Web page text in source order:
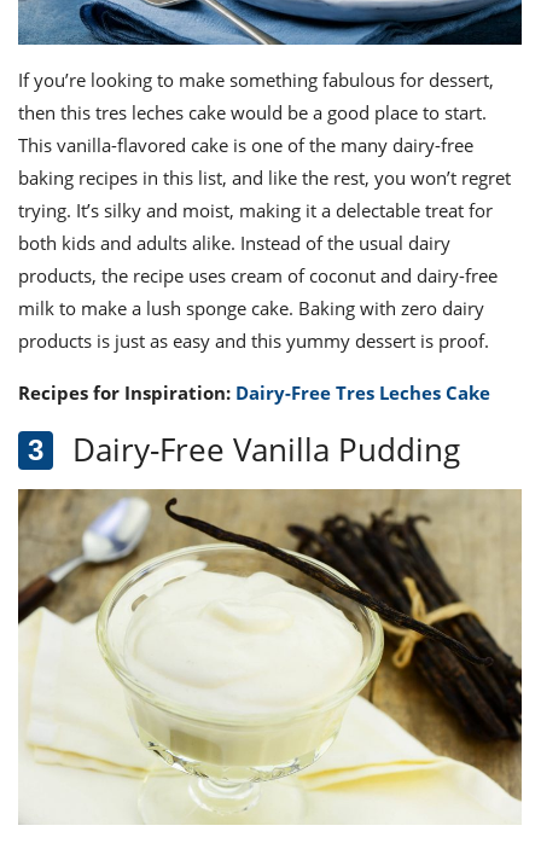
If you’re looking to make something fabulous for dessert,
then this tres leches cake would be a good place to start.
This vanilla-flavored cake is one of the many dairy-free
baking recipes in this list, and like the rest, you won’t regret
trying. It’s silky and moist, making it a delectable treat for
both kids and adults alike. Instead of the usual dairy
products, the recipe uses cream of coconut and dairy-free
milk to make a lush sponge cake. Baking with zero dairy
products is just as easy and this yummy dessert is proof.
Recipes for Inspiration: Dairy-Free Tres Leches Cake
Dairy-Free Vanilla Pudding